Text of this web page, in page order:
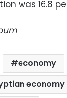
was 16.8
economy
economy